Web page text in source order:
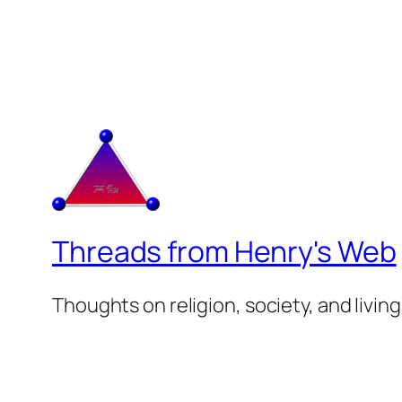
Threads from Henry's Web
Thoughts on religion, society, and living